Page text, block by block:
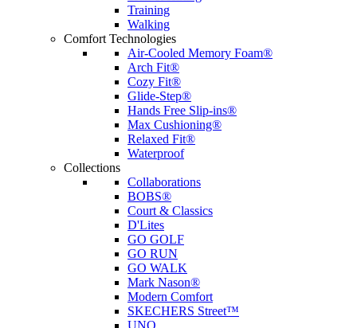
Training
Walking
Comfort Technologies
Air-Cooled Memory Foam®
Arch Fit®
Cozy Fit®
Glide-Step®
Hands Free Slip-ins®
Max Cushioning®
Relaxed Fit®
Waterproof
Collections
Collaborations
BOBS®
Court & Classics
D'Lites
GO GOLF
GO RUN
GO WALK
Mark Nason®
Modern Comfort
SKECHERS Street™